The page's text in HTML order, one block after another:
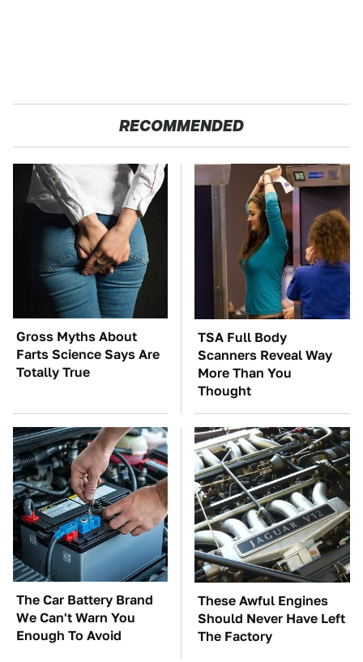
RECOMMENDED
Gross Myths About
Farts Science Says Are
Totally True
TSA Full Body
Scanners Reveal Way
More Than You
Thought
The Car Battery Brand
We Can't Warn You
Enough To Avoid
These Awful Engines
Should Never Have Left
The Factory